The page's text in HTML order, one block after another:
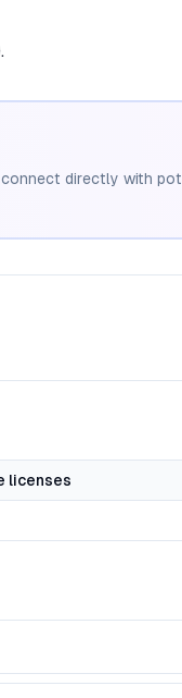
directly with
licenses